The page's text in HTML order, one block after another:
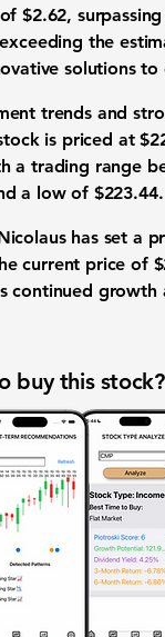
of$2.62,
the
solutions
trends and
is priced at
a trading range
a low of $223.44.
has set a
current price of
continued
buy this